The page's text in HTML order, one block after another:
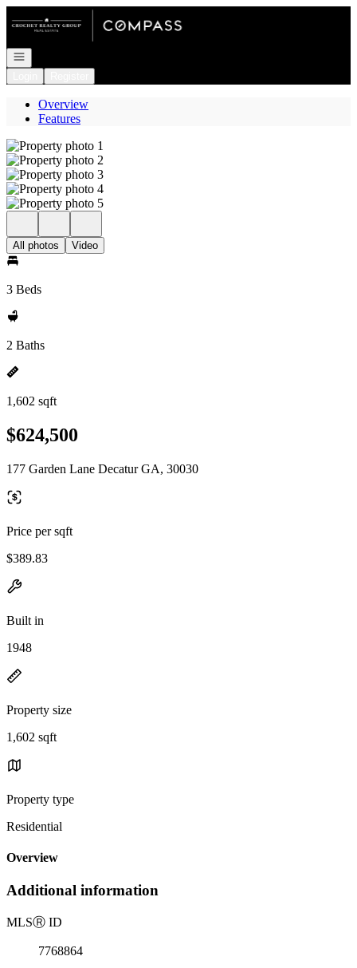
Go to: Homepage
Open navigation
Overview
Features
All photos Video
3 Beds
2 Baths
1,602 sqft
$624,500
177 Garden Lane Decatur GA, 30030
Price per sqft
$389.83
Built in
1948
Property size
1,602 sqft
Property type
Residential
Overview
Additional information
MLSⓇ ID
7768864